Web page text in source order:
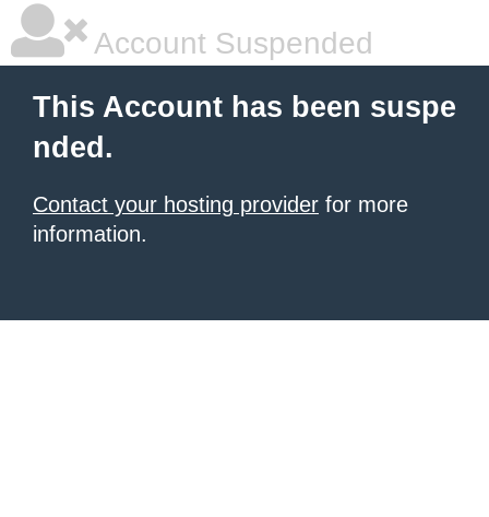
Account Suspended
This Account has been suspe
nded.
Contact your hosting provider for more
information.